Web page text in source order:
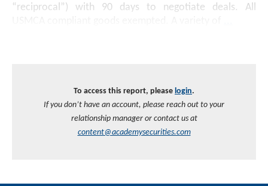
“reciprocal”) with 90 days to negotiate deals. All
To access this report, please login.
If you don’t have an account, please reach out to your
relationship manager or contact us at
content@academysecurities.com